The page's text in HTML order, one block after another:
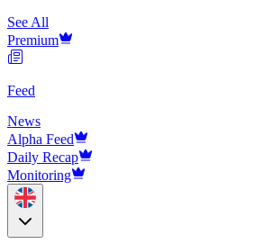
See All
Premium
Feed
News
Alpha Feed
Daily Recap
Monitoring